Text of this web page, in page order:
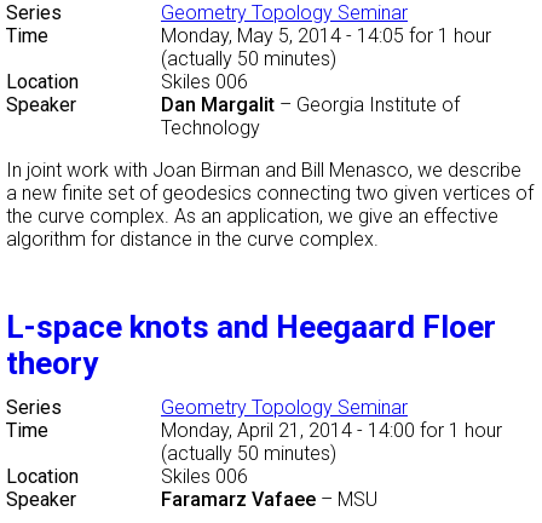
Series
Geometry Topology Seminar
Time
Monday, May 5, 2014 - 14:05 for 1 hour
(actually 50 minutes)
Location
Skiles 006
Speaker
Dan Margalit – Georgia Institute of
Technology
In joint work with Joan Birman and Bill Menasco, we describe
a new finite set of geodesics connecting two given vertices of
the curve complex. As an application, we give an effective
algorithm for distance in the curve complex.
L-space knots and Heegaard Floer
theory
Series
Geometry Topology Seminar
Time
Monday, April 21, 2014 - 14:00 for 1 hour
(actually 50 minutes)
Location
Skiles 006
Speaker
Faramarz Vafaee – MSU